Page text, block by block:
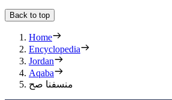
Back to top
Home
Encyclopedia
Jordan
Aqaba
منسفنا صح